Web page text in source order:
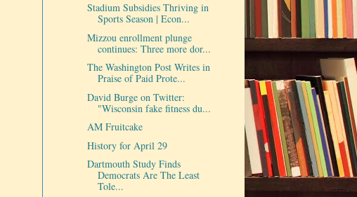
Stadium Subsidies Thriving in
Sports Season | Econ...
Mizzou enrollment plunge
continues: Three more dor...
The Washington Post Writes in
Praise of Paid Prote...
David Burge on Twitter:
"Wisconsin fake fitness du...
AM Fruitcake
History for April 29
Dartmouth Study Finds
Democrats Are The Least
Tole...